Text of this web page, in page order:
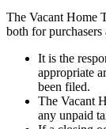
The Vacant Home
both for purchasers
It is the
appropriate
been filed.
The Vacant
any unpaid